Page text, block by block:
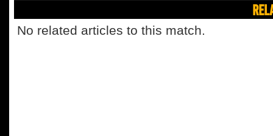
No related articles to this match.